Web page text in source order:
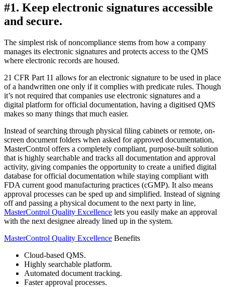
#1. Keep electronic signatures accessible
and secure.
The simplest risk of noncompliance stems from how a company
manages its electronic signatures and protects access to the QMS
where electronic records are housed.
21 CFR Part 11 allows for an electronic signature to be used in place
of a handwritten one only if it complies with predicate rules. Though
it’s not required that companies use electronic signatures and a
digital platform for official documentation, having a digitised QMS
makes so many things that much easier.
Instead of searching through physical filing cabinets or remote, on-
screen document folders when asked for approved documentation,
MasterControl offers a completely compliant, purpose-built solution
that is highly searchable and tracks all documentation and approval
activity, giving companies the opportunity to create a unified digital
database for official documentation while staying compliant with
FDA current good manufacturing practices (cGMP). It also means
approval processes can be sped up and simplified. Instead of signing
off and passing a physical document to the next party in line,
MasterControl Quality Excellence lets you easily make an approval
with the next designee already lined up in the system.
MasterControl Quality Excellence Benefits
Cloud-based QMS.
Highly searchable platform.
Automated document tracking.
Faster approval processes.